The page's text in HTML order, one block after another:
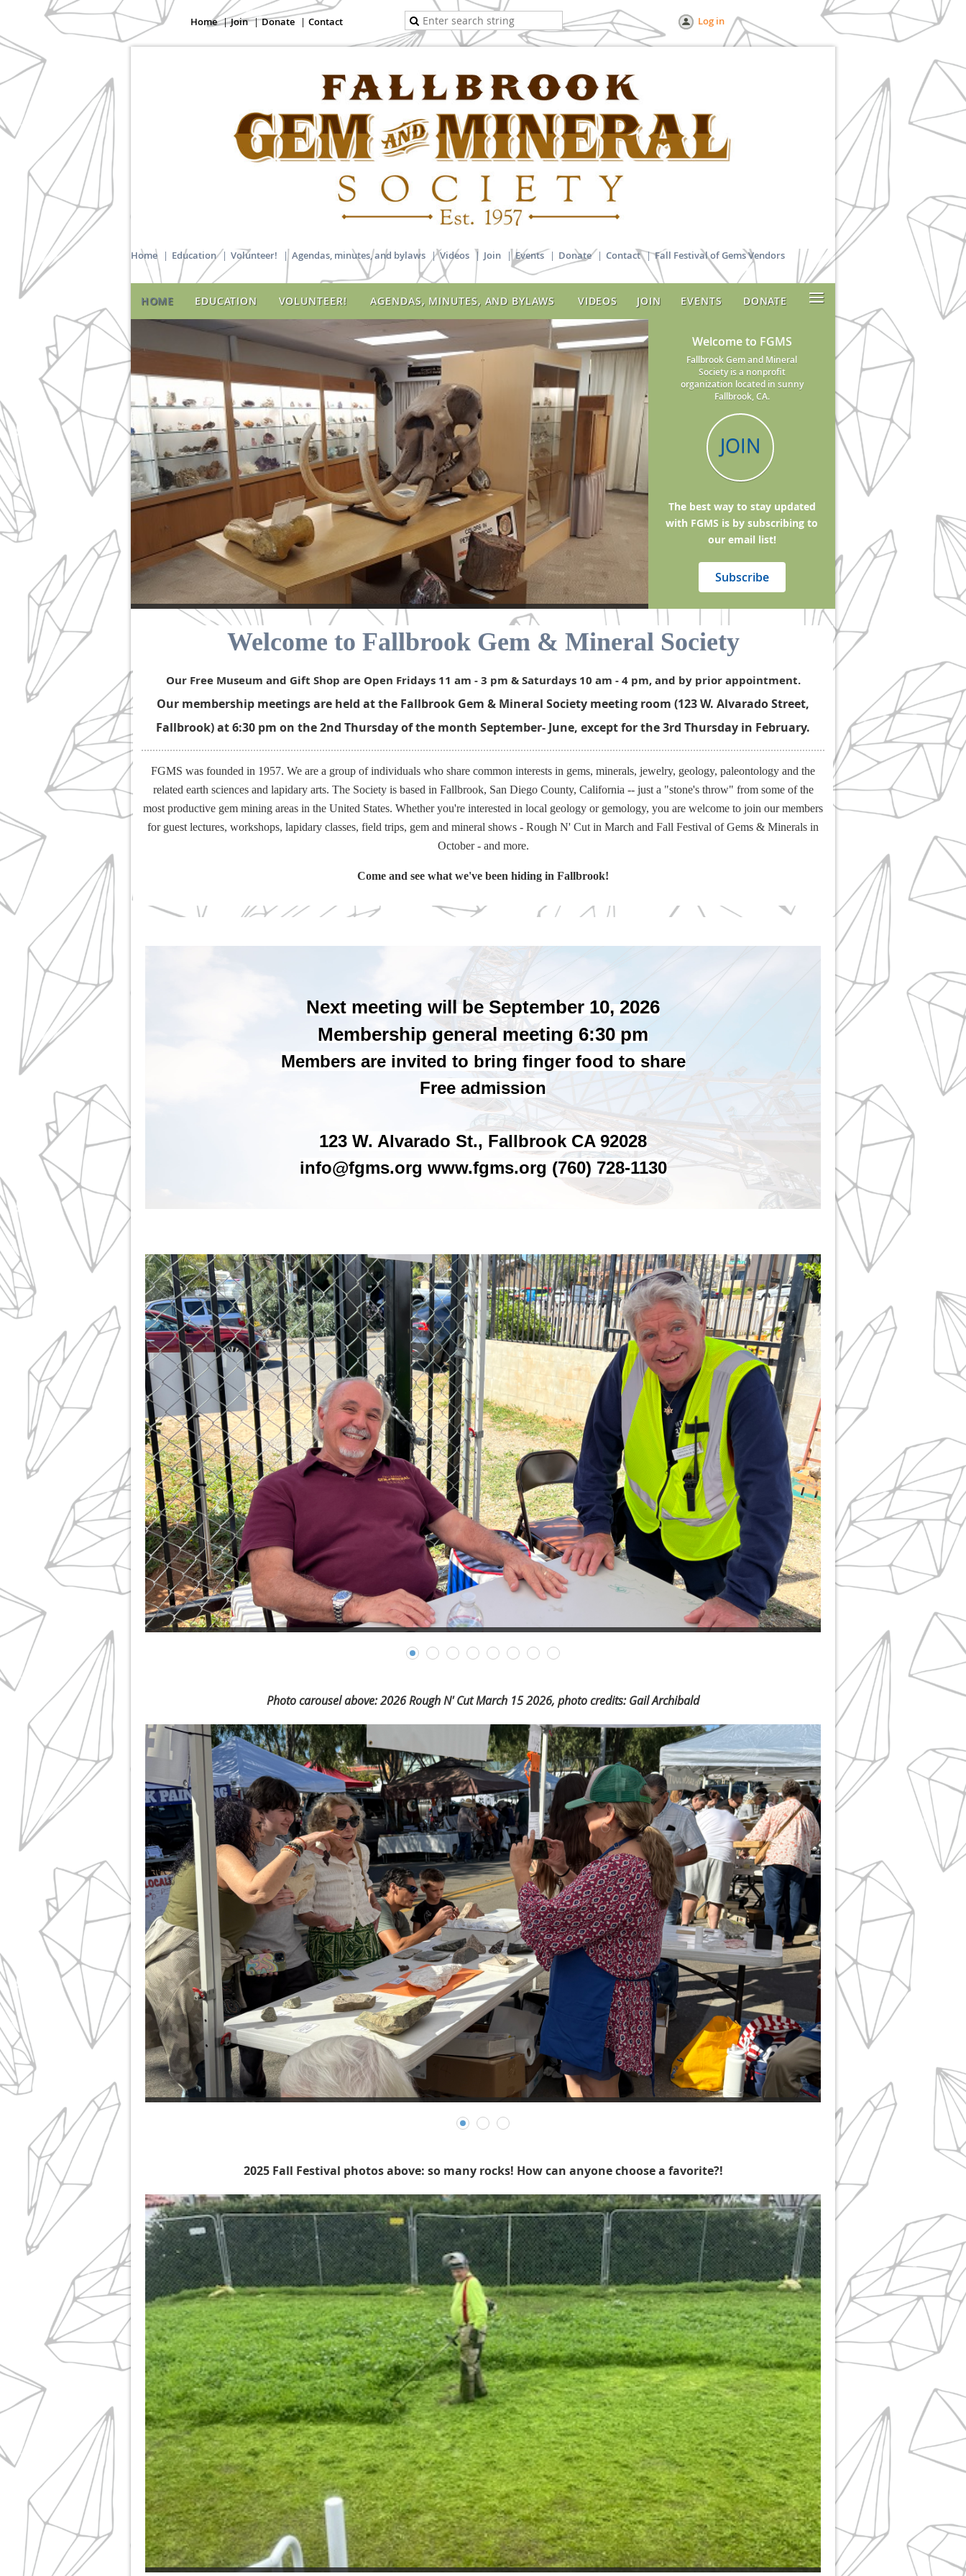
Home Join Donate Contact Log in
Home Education Volunteer! Agendas, minutes, and bylaws Videos Join Events Donate Contact Fall Festival of Gems Vendors
HOME EDUCATION VOLUNTEER! AGENDAS, MINUTES, AND BYLAWS VIDEOS JOIN EVENTS DONATE ≡
Welcome to FGMS
Fallbrook Gem and Mineral
Society is a nonprofit
organization located in sunny
Fallbrook, CA.
JOIN
The best way to stay updated
with FGMS is by subscribing to
our email list!
Subscribe
Welcome to Fallbrook Gem & Mineral Society
Our Free Museum and Gift Shop are Open Fridays 11 am - 3 pm & Saturdays 10 am - 4 pm, and by prior appointment.
Our membership meetings are held at the Fallbrook Gem & Mineral Society meeting room (123 W. Alvarado Street,
Fallbrook) at 6:30 pm on the 2nd Thursday of the month September- June, except for the 3rd Thursday in February.
FGMS was founded in 1957. We are a group of individuals who share common interests in gems, minerals, jewelry, geology, paleontology and the
related earth sciences and lapidary arts. The Society is based in Fallbrook, San Diego County, California -- just a "stone's throw" from some of the
most productive gem mining areas in the United States. Whether you're interested in local geology or gemology, you are welcome to join our members
for guest lectures, workshops, lapidary classes, field trips, gem and mineral shows - Rough N' Cut in March and Fall Festival of Gems & Minerals in
October - and more.
Come and see what we've been hiding in Fallbrook!
Next meeting will be September 10, 2026
Membership general meeting 6:30 pm
Members are invited to bring finger food to share
Free admission
123 W. Alvarado St., Fallbrook CA 92028
info@fgms.org www.fgms.org (760) 728-1130
Photo carousel above: 2026 Rough N' Cut March 15 2026, photo credits: Gail Archibald
2025 Fall Festival photos above: so many rocks! How can anyone choose a favorite?!